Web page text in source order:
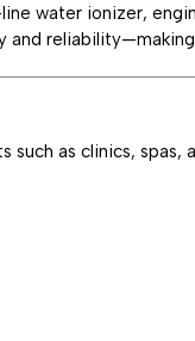
water ionizer,
as clinics,